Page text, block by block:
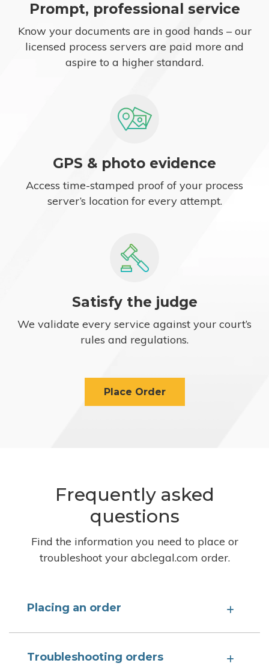
Prompt, professional service
Know your documents are in good hands – our
licensed process servers are paid more and
aspire to a higher standard.
GPS & photo evidence
Access time-stamped proof of your process
server’s location for every attempt.
Satisfy the judge
We validate every service against your court’s
rules and regulations.
Place Order
Frequently asked
questions
Find the information you need to place or
troubleshoot your abclegal.com order.
Placing an order
Troubleshooting orders